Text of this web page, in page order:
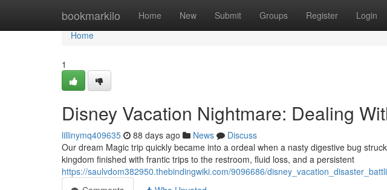
bookmarkilo Home New Submit Groups Register Login
Home
Home
1
Disney Vacation Nightmare: Dealing
lillinymq409635 88 days ago News
Discuss
Our dream Magic trip quickly became into a ordeal when a nasty digestive bug
kingdom finished with frantic trips to the restroom, fluid loss, and a persistent
https://saulvdom382950.thebindingwiki.com/9096686/